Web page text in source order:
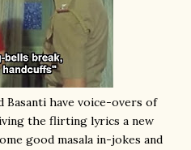
have voice-overs of
the flirting lyrics a new
good masala in-jokes and